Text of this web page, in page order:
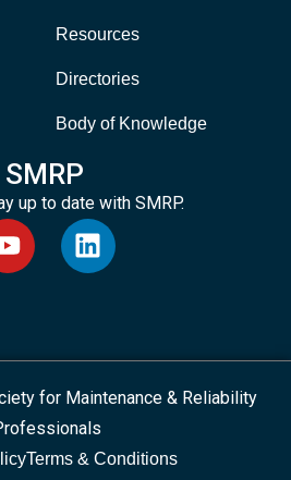
Resources
Directories
Body of Knowledge
up to date with SMRP.
for Maintenance & Reliability
Terms & Conditions